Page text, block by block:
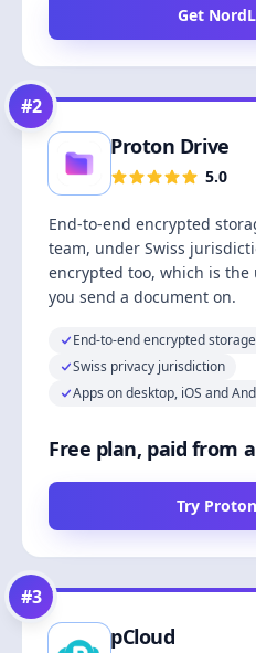
Get
#2
Proton Drive
5.0
End-to-end encrypted
team, under Swiss
encrypted too, which is the
you send a document on.
End-to-end encrypted
Swiss privacy jurisdiction
Apps on desktop, iOS and
Free plan, paid from
Try
#3
pCloud